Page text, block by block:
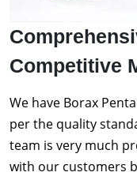
Competitive
We have Borax
per the quality
team is very much
with our customers